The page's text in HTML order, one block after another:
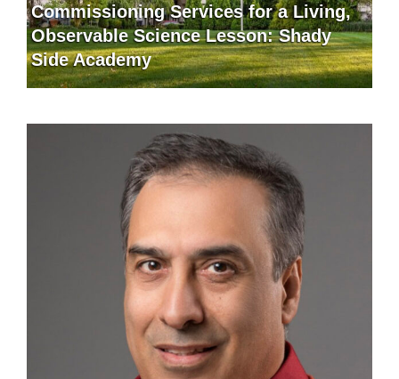
Commissioning Services for a Living,
Observable Science Lesson: Shady
Side Academy